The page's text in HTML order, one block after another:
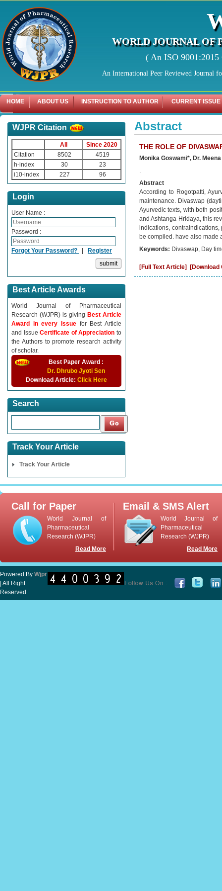
WORLD JOURNAL OF
( An ISO
An International Peer Reviewed Journal
HOME ABOUT US INSTRUCTION TO AUTHOR CURRENT ISSUE
WJPR Citation
All
Since 2020
Citation
8502
4519
h-index
30
23
i10-index
227 96
Login
User Name :
Password :
Forgot Your Password? Register
Best Article Awards
World Journal of Pharmaceutical
Research (WJPR) is giving Best Article
Award in every Issue for Best Article
and IssueCertificate of Appreciationto
the Authors to promote research activity
of scholar.
Best Paper Award :
Dr. Dhrubo Jyoti Sen
Download Article: Click Here
Search
Track Your Article
Track Your Article
Abstract
THE ROLE OF
Monika Goswami*, Dr.
.
Abstract
According to Rogotpatti,
maintenance. Divaswap
Ayurvedic texts, with both
and Ashtanga Hridaya, this
indications,
be compiled. have also made
Keywords: Divaswap, Day
[Full Text Article]
Call for Paper
World Journal of
Pharmaceutical
Research (WJPR)
Read More
Email & SMS Alert
World Journal of
Pharmaceutical
Research (WJPR)
Read More
Powered By Wjpr
| All Right
Reserved